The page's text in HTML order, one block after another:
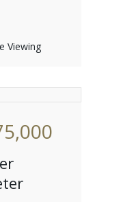
Viewing